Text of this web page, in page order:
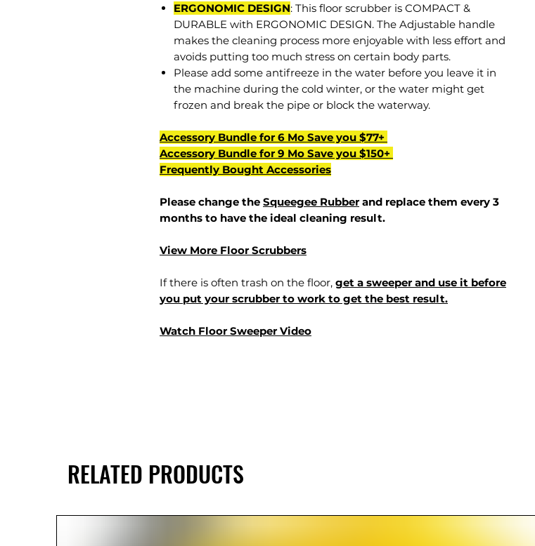
ERGONOMIC DESIGN: This floor scrubber is COMPACT &
DURABLE with ERGONOMIC DESIGN. The Adjustable handle
makes the cleaning process more enjoyable with less effort and
avoids putting too much stress on certain body parts.
Please add some antifreeze in the water before you leave it in
the machine during the cold winter, or the water might get
frozen and break the pipe or block the waterway.
Accessory Bundle for 6 Mo Save you $77+
Accessory Bundle for 9 Mo Save you $150+
Frequently Bought Accessories
Please change the Squeegee Rubberand replace them every 3
months to have the ideal cleaning result.
View More Floor Scrubbers
If there is often trash on the floor, get a sweeper and use it before
you put your scrubber to work to get the best result.
Watch Floor Sweeper Video
RELATED PRODUCTS